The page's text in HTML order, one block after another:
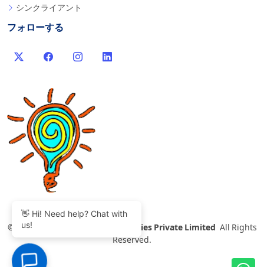
シンクライアント
フォローする
© 2007-2026 Thinvent Technologies Private Limited
All Rights
Reserved.
👋 Hi! Need help? Chat with
us!